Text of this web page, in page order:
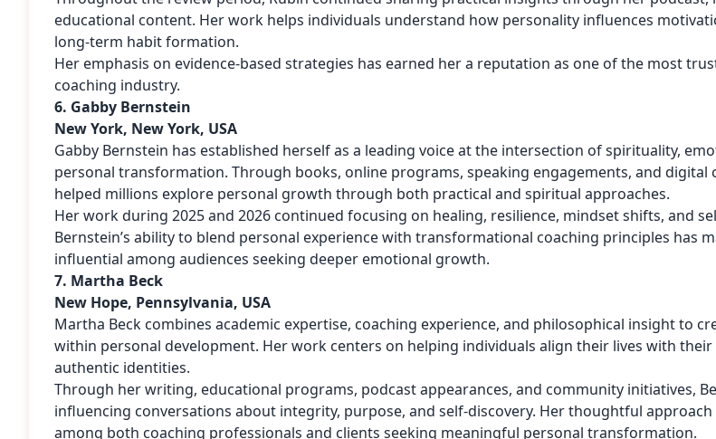
educational content. Her work helps individuals understand how personality influences
long-term habit formation.
Her emphasis on evidence-based strategies has earned her a reputation as one of the most
coaching industry.
6. Gabby Bernstein
New York, New York, USA
Gabby Bernstein has established herself as a leading voice at the intersection of spirituality,
personal transformation. Through books, online programs, speaking engagements, and digital
helped millions explore personal growth through both practical and spiritual approaches.
Her work during 2025 and 2026 continued focusing on healing, resilience, mindset shifts, and
Bernstein’s ability to blend personal experience with transformational coaching principles has
influential among audiences seeking deeper emotional growth.
7. Martha Beck
New Hope, Pennsylvania, USA
Martha Beck combines academic expertise, coaching experience, and philosophical insight to
within personal development. Her work centers on helping individuals align their lives with their
authentic identities.
Through her writing, educational programs, podcast appearances, and community initiatives,
influencing conversations about integrity, purpose, and self-discovery. Her thoughtful
among both coaching professionals and clients seeking meaningful personal transformation.